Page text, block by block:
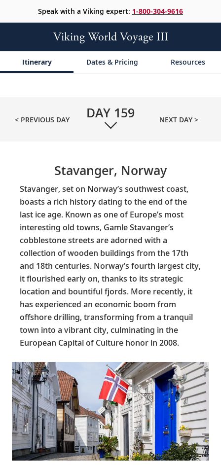
Speak with a Viking expert: 1-800-304-9616
Viking World Voyage III
Itinerary Dates & Pricing Resources
< PREVIOUS DAY DAY 159 NEXT DAY >
Stavanger, Norway
Stavanger, set on Norway’s southwest coast,
boasts a rich history dating to the end of the
last ice age. Known as one of Europe’s most
interesting old towns, Gamle Stavanger’s
cobblestone streets are adorned with a
collection of wooden buildings from the 17th
and 18th centuries. Norway’s fourth largest city,
it flourished early on, thanks to its strategic
location and bountiful fjords. More recently, it
has experienced an economic boom from
offshore drilling, transforming from a tranquil
town into a vibrant city, culminating in the
European Capital of Culture honor in 2008.